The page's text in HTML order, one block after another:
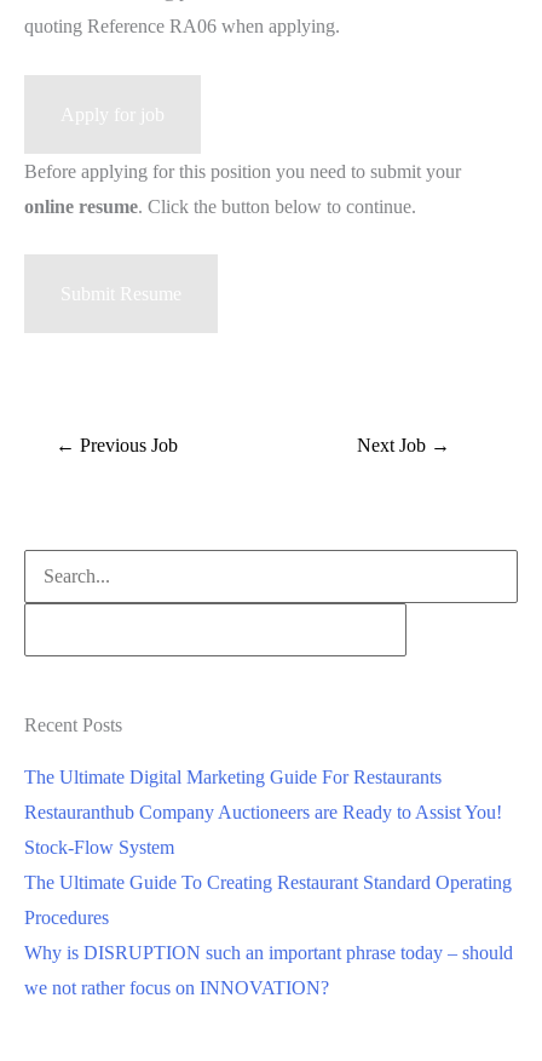
quoting Reference RA06 when applying.
Before applying for this position you need to submit your
online resume. Click the button below to continue.
← Previous Job Next Job →
Search
for:
Recent Posts
The Ultimate Digital Marketing Guide For Restaurants
Restauranthub Company Auctioneers are Ready to Assist You!
Stock-Flow System
The Ultimate Guide To Creating Restaurant Standard Operating
Procedures
Why is DISRUPTION such an important phrase today – should
we not rather focus on INNOVATION?